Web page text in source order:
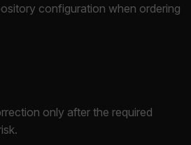
configuration when ordering
only after the required